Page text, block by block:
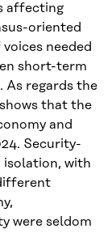
affecting
oriented
needed
short-term
As regards the
that the
and
Security-
isolation, with
were seldom